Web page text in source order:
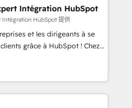
needs. We are thrilled to have
ecosystem leading the
of skilled staff has earned
within the HubSpot
Intégration HubSpot
Intégration HubSpot 提供
et les dirigeants à se
grâce à HubSpot ! Chez
l'intime conviction que la
passe par l’innovation web,
la relation client ! C'est
sont à la fois capables de